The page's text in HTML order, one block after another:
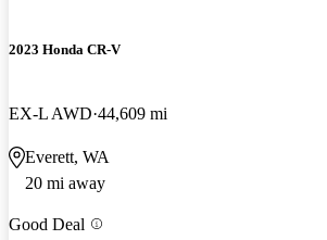
2023 Honda CR-V
EX-L AWD 44,609 mi
Everett, WA
20 mi away
Good Deal